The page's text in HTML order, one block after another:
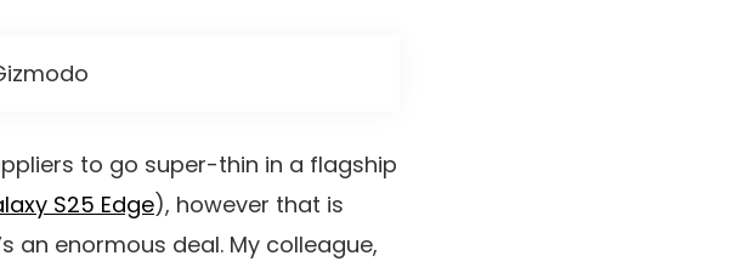
to go super-thin in a flagship
S25 Edge), however that is
an enormous deal. My colleague,